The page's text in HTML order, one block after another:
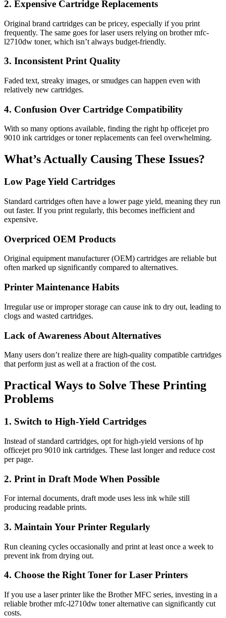
2. Expensive Cartridge Replacements
Original brand cartridges can be pricey, especially if you print
frequently. The same goes for laser users relying on brother mfc-
l2710dw toner, which isn’t always budget-friendly.
3. Inconsistent Print Quality
Faded text, streaky images, or smudges can happen even with
relatively new cartridges.
4. Confusion Over Cartridge Compatibility
With so many options available, finding the righthp officejet pro
9010 ink cartridges or toner replacements can feel overwhelming.
What’s Actually Causing These Issues?
Low Page Yield Cartridges
Standard cartridges often have a lower page yield, meaning they run
out faster. If you print regularly, this becomes inefficient and
expensive.
Overpriced OEM Products
Original equipment manufacturer (OEM) cartridges are reliable but
often marked up significantly compared to alternatives.
Printer Maintenance Habits
Irregular use or improper storage can cause ink to dry out, leading to
clogs and wasted cartridges.
Lack of Awareness About Alternatives
Many users don’t realize there are high-quality compatible cartridges
that perform just as well at a fraction of the cost.
Practical Ways to Solve These Printing
Problems
1. Switch to High-Yield Cartridges
Instead of standard cartridges, opt for high-yield versions of hp
officejet pro 9010 ink cartridges. These last longer and reduce cost
per page.
2. Print in Draft Mode When Possible
For internal documents, draft mode uses less ink while still
producing readable prints.
3. Maintain Your Printer Regularly
Run cleaning cycles occasionally and print at least once a week to
prevent ink from drying out.
4. Choose the Right Toner for Laser Printers
If you use a laser printer like the Brother MFC series, investing in a
reliable brother mfc-l2710dw toneralternative can significantly cut
costs.